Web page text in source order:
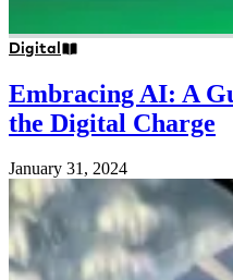
Digital
Embracing AI: A
the Digital Charge
January 31, 2024